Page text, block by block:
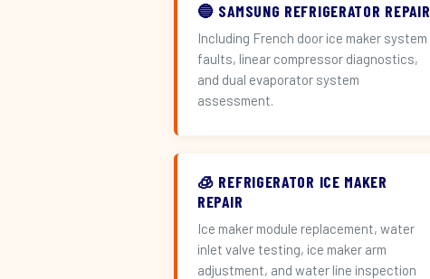
🔵 SAMSUNG REFRIGERATOR REPAIR
Including French door ice maker system
faults, linear compressor diagnostics,
and dual evaporator system
assessment.
🧊 REFRIGERATOR ICE MAKER
REPAIR
Ice maker module replacement, water
inlet valve testing, ice maker arm
adjustment, and water line inspection